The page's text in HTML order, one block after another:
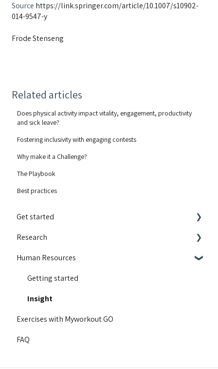
Source https://link.springer.com/article/10.1007/s10902-
014-9547-y
Frode Stenseng
Related articles
Does physical activity impact vitality, engagement, productivity
and sick leave?
Fostering inclusivity with engaging contests
Why make it a Challenge?
The Playbook
Best practices
Get started
Integrations
Guides and walkthroughs
Activity Contest
Troubleshooting
Product Updates
Research
Educational content
Motivation
Content for runners
Our research
Human Resources
Getting started
Insight
Exercises with Myworkout GO
FAQ